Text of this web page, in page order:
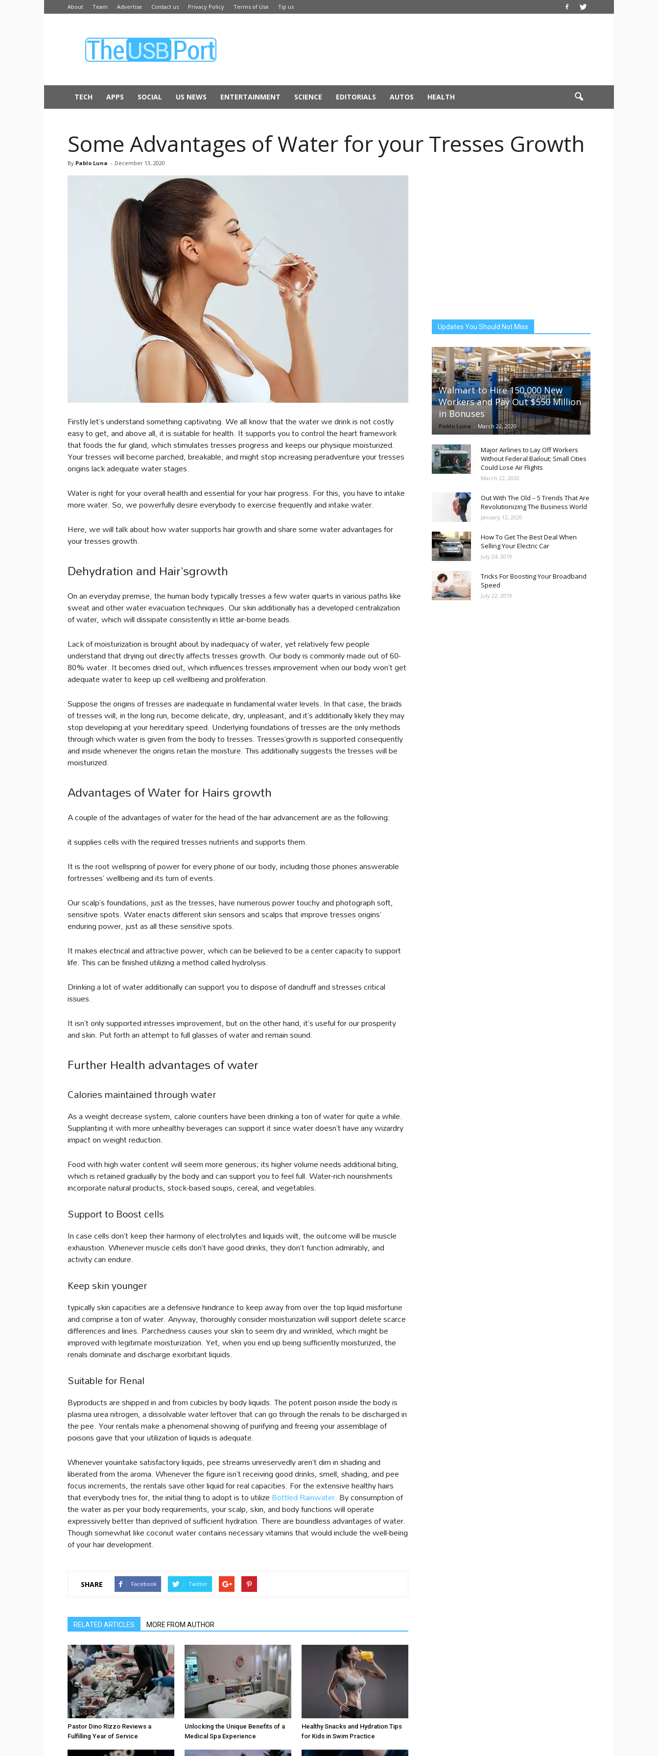
About Team Advertise Contact us Privacy Policy Terms of Use Tip us
USB
TECH APPS SOCIAL US NEWS ENTERTAINMENT SCIENCE EDITORIALS AUTOS HEALTH
Some Advantages of Water for your Tresses Growth
By Pablo Luna - December 13, 2020
Firstly let’s understand something captivating. We all know that the water we drink is not costly
easy to get, and above all, it is suitable for health. It supports you to control the heart framework
that foods the fur gland, which stimulates tresses progress and keeps our physique moisturized.
Your tresses will become parched, breakable, and might stop increasing peradventure your tresses
origins lack adequate water stages.
Water is right for your overall health and essential for your hair progress. For this, you have to intake
more water. So, we powerfully desire everybody to exercise frequently and intake water.
Here, we will talk about how water supports hair growth and share some water advantages for
your tresses growth.
Dehydration and Hair’sgrowth
On an everyday premise, the human body typically tresses a few water quarts in various paths like
sweat and other water evacuation techniques. Our skin additionally has a developed centralization
of water, which will dissipate consistently in little air-borne beads.
Lack of moisturization is brought about by inadequacy of water, yet relatively few people
understand that drying out directly affects tresses growth. Our body is commonly made out of 60-
80% water. It becomes dried out, which influences tresses improvement when our body won’t get
adequate water to keep up cell wellbeing and proliferation.
Suppose the origins of tresses are inadequate in fundamental water levels. In that case, the braids
of tresses will, in the long run, become delicate, dry, unpleasant, and it’s additionally likely they may
stop developing at your hereditary speed. Underlying foundations of tresses are the only methods
through which water is given from the body to tresses. Tresses’growth is supported consequently
and inside whenever the origins retain the moisture. This additionally suggests the tresses will be
moisturized.
Advantages of Water for Hairs growth
A couple of the advantages of water for the head of the hair advancement are as the following:
it supplies cells with the required tresses nutrients and supports them.
It is the root wellspring of power for every phone of our body, including those phones answerable
fortresses’ wellbeing and its turn of events.
Our scalp’s foundations, just as the tresses, have numerous power touchy and photograph soft,
sensitive spots. Water enacts different skin sensors and scalps that improve tresses origins’
enduring power, just as all these sensitive spots.
It makes electrical and attractive power, which can be believed to be a center capacity to support
life. This can be finished utilizing a method called hydrolysis.
Drinking a lot of water additionally can support you to dispose of dandruff and stresses critical
issues.
It isn’t only supported intresses improvement, but on the other hand, it’s useful for our prosperity
and skin. Put forth an attempt to full glasses of water and remain sound.
Further Health advantages of water
Calories maintained through water
As a weight decrease system, calorie counters have been drinking a ton of water for quite a while.
Supplanting it with more unhealthy beverages can support it since water doesn’t have any wizardry
impact on weight reduction.
Food with high water content will seem more generous; its higher volume needs additional biting,
which is retained gradually by the body and can support you to feel full. Water-rich nourishments
incorporate natural products, stock-based soups, cereal, and vegetables.
Support to Boost cells
In case cells don’t keep their harmony of electrolytes and liquids wilt, the outcome will be muscle
exhaustion. Whenever muscle cells don’t have good drinks, they don’t function admirably, and
activity can endure.
Keep skin younger
typically skin capacities are a defensive hindrance to keep away from over the top liquid misfortune
and comprise a ton of water. Anyway, thoroughly consider moisturization will support delete scarce
differences and lines. Parchedness causes your skin to seem dry and wrinkled, which might be
improved with legitimate moisturization. Yet, when you end up being sufficiently moisturized, the
renals dominate and discharge exorbitant liquids.
Suitable for Renal
Byproducts are shipped in and from cubicles by body liquids. The potent poison inside the body is
plasma urea nitrogen, a dissolvable water leftover that can go through the renals to be discharged in
the pee. Your rentals make a phenomenal showing of purifying and freeing your assemblage of
poisons gave that your utilization of liquids is adequate.
Whenever youintake satisfactory liquids, pee streams unreservedly aren’t dim in shading and
liberated from the aroma. Whenever the figure isn’t receiving good drinks, smell, shading, and pee
focus increments, the rentals save other liquid for real capacities. For the extensive healthy hairs
that everybody tries for, the initial thing to adopt is to utilizeBottled Rainwater. By consumption of
the water as per your body requirements, your scalp, skin, and body functions will operate
expressively better than deprived of sufficient hydration. There are boundless advantages of water.
Though somewhat like coconut water contains necessary vitamins that would include the well-being
of your hair development.
SHARE Facebook Twitter
RELATED ARTICLES MORE FROM AUTHOR
Pastor Dino Rizzo Reviews a
Fulfilling Year of Service
Unlocking the Unique Benefits of a
Medical Spa Experience
Healthy Snacks and Hydration Tips
for Kids in Swim Practice
Updates You Should Not Miss
Walmart to Hire 150,000 New
Workers and Pay Out $550 Million
in Bonuses
Pablo Luna - March 22, 2020
Major Airlines to Lay Off Workers
Without Federal Bailout; Small Cities
Could Lose Air Flights
March 22, 2020
Out With The Old – 5 Trends That Are
Revolutionizing The Business World
January 12, 2020
How To Get The Best Deal When
Selling Your Electric Car
July 24, 2019
Tricks For Boosting Your Broadband
Speed
July 22, 2019